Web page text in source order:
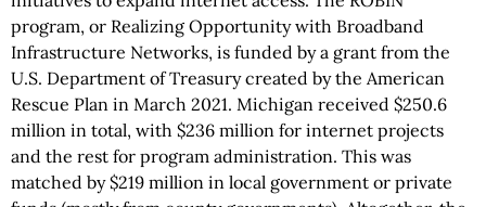
program, or Realizing Opportunity with Broadband
Infrastructure Networks, is funded by a grant from the
U.S. Department of Treasury created by the American
Rescue Plan in March 2021. Michigan received $250.6
million in total, with $236 million for internet projects
and the rest for program administration. This was
matched by $219 million in local government or private